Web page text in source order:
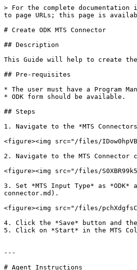
> For the complete
to page URLs; this page is
# Create ODK MTS Connector
## Description
This Guide will help to create the
## Pre-requisites
* The user must have a Program
* ODK form should be available.
## Steps
1. Navigate to the *MTS
<figure><img src="/files/
2. Navigate to the MTS
<figure><img src="/files/
3. Set *MTS Input Type* as
connector.md).
<figure><img src="/files/
4. Click the *Save* button and
5. Click on *Start* in the MTS
---
# Agent Instructions